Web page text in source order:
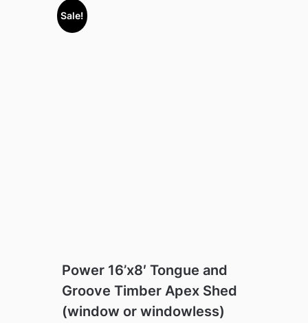
Sale!
Power 16’x8′ Tongue and
Groove Timber Apex Shed
(window or windowless)